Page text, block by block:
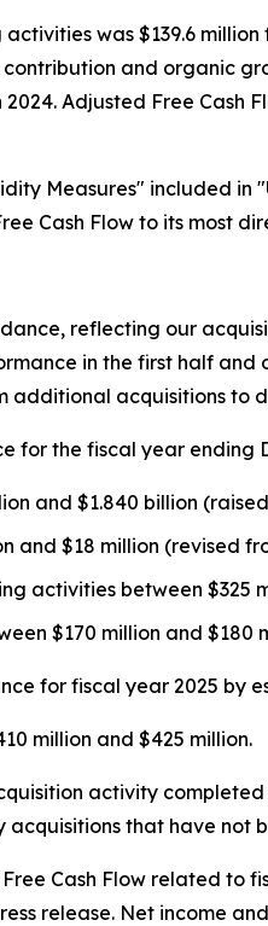
was $139.6
and organic
Adjusted Free Cash
Measures" included
Cash Flow to its most
reflecting our
in the first half
additional acquisitions
for the fiscal year ending
and $1.840 billion
and $18 million (revised
activities between $325
$170 million and
for fiscal year 2025 by
million and $425 million.
activity
that have not
Cash Flow related to
release. Net income